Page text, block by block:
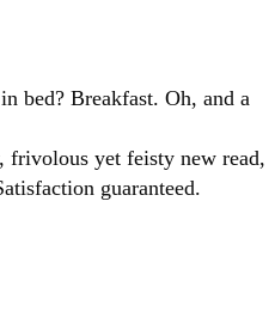
bed? Breakfast. Oh, and a
yet feisty new read,
guaranteed.